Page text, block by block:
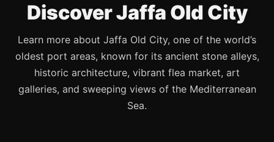
Discover Jaffa Old City
Learn more about Jaffa Old City, one of the world’s
oldest port areas, known for its ancient stone alleys,
historic architecture, vibrant flea market, art
galleries, and sweeping views of the Mediterranean
Sea.